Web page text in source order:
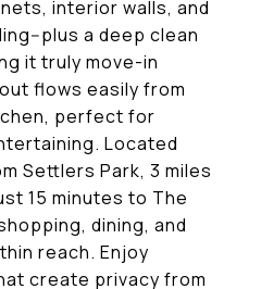
interior walls, and
plus a deep clean
it truly move-in
flows easily from
perfect for
Located
Settlers Park, 3 miles
15 minutes to The
dining, and
reach. Enjoy
create privacy from